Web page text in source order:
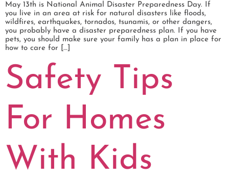
May 13th is National Animal Disaster Preparedness Day. If
you live in an area at risk for natural disasters like floods,
wildfires, earthquakes, tornados, tsunamis, or other dangers,
you probably have a disaster preparedness plan. If you have
pets, you should make sure your family has a plan in place for
how to care for […]
Safety Tips
For Homes
With Kids